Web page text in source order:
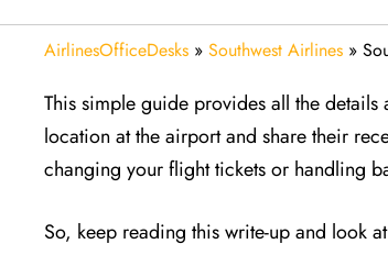
AirlinesOfficeDesks » Southwest Airlines »
This simple guide provides all the
location at the airport and share their
changing your flight tickets or handling
So, keep reading this write-up and look